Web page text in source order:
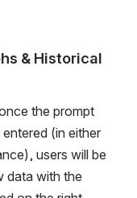
& Historical
the prompt
(in either
users will be
data with the